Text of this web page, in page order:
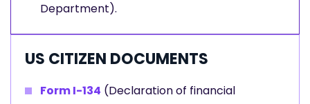
Department).
US CITIZEN DOCUMENTS
Form I-134 (Declaration of financial